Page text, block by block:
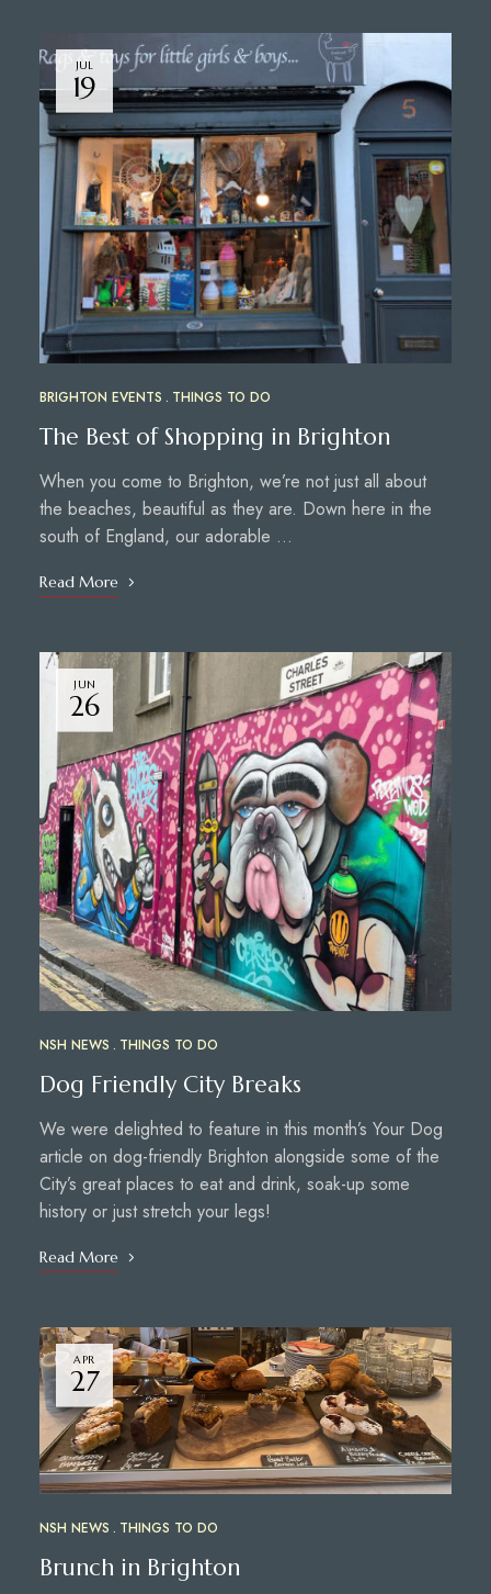
JUL
19
BRIGHTON EVENTS THINGS TO DO
The Best of Shopping in Brighton
When you come to Brighton, we’re not just all about
the beaches, beautiful as they are. Down here in the
south of England, our adorable …
Read More
JUN
26
NSH NEWS THINGS TO DO
Dog Friendly City Breaks
We were delighted to feature in this month’s Your Dog
article on dog-friendly Brighton alongside some of the
City’s great places to eat and drink, soak-up some
history or just stretch your legs!
Read More
APR
27
NSH NEWS THINGS TO DO
Brunch in Brighton